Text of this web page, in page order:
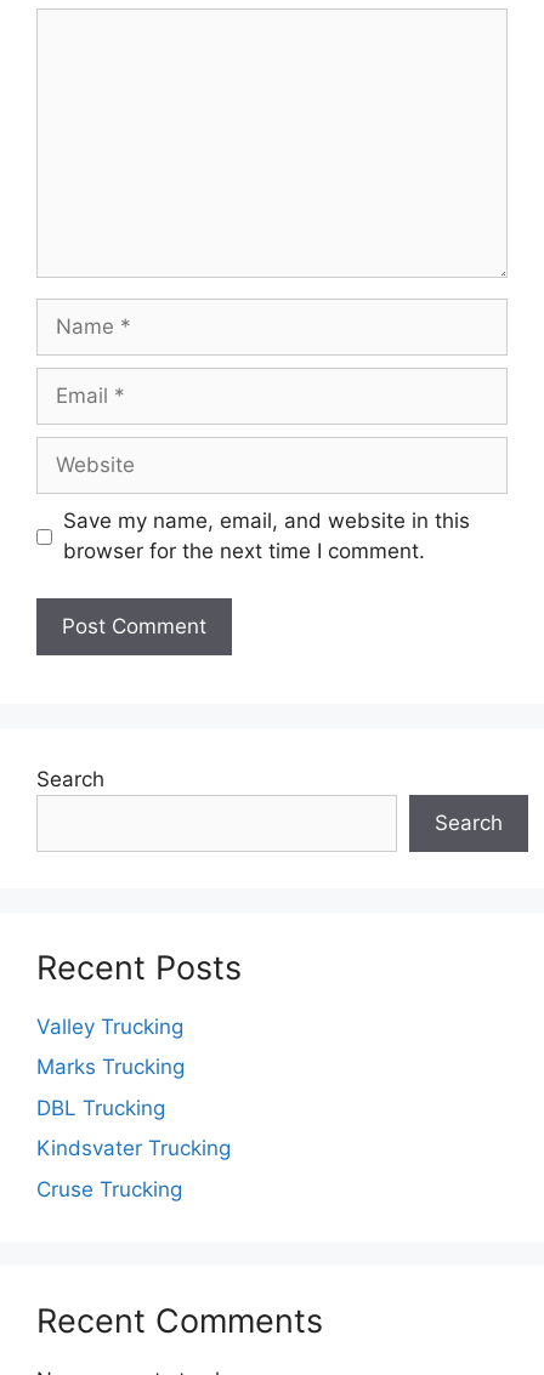
Name
Email
Website
Save my name, email, and website in this
browser for the next time I comment.
Search
Search
Recent Posts
Valley Trucking
Marks Trucking
DBL Trucking
Kindsvater Trucking
Cruse Trucking
Recent Comments